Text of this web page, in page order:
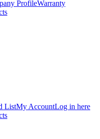
ProfileWarranty
ListMy AccountLog in here